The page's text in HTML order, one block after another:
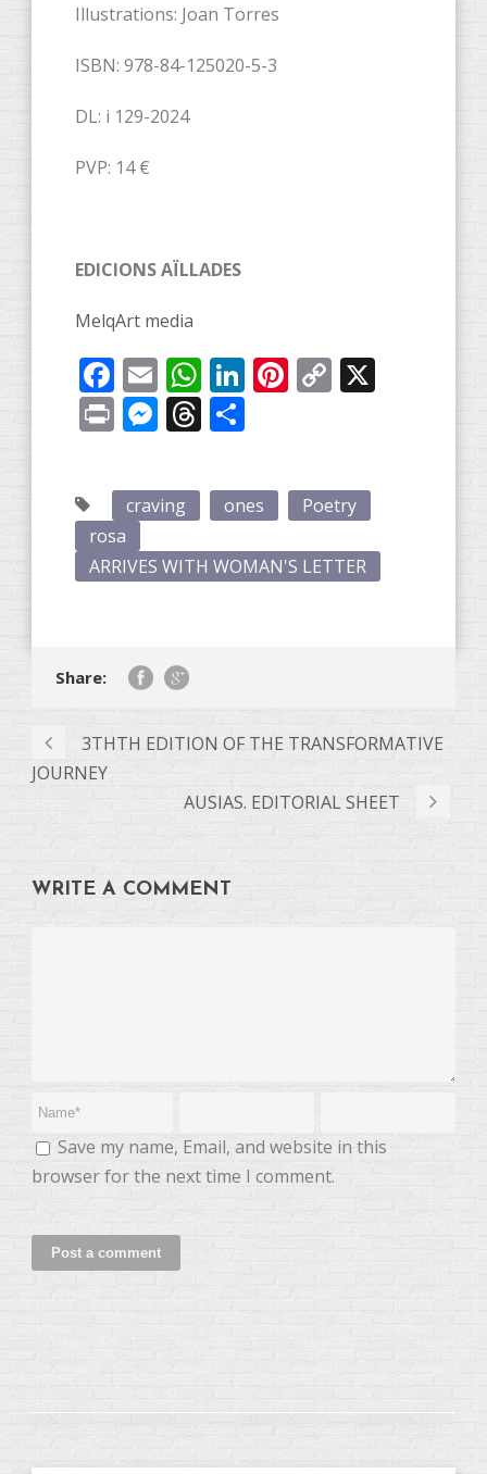
Illustrations: Joan Torres
ISBN: 978-84-125020-5-3
DL: i 129-2024
PVP: 14 €
EDICIONS AÏLLADES
MelqArt media
Facebook
EmailWhatsApp
LinkedIn
Pinterest
Copy
PrintMessenger
Threads
craving ones
Poetry
rosa
ARRIVES WITH WOMAN'S LETTER
Share:
3THTH EDITION OF THE TRANSFORMATIVE
JOURNEY
AUSIAS. EDITORIAL SHEET
WRITE A COMMENT
Save my name, Email, and website in this
browser for the next time I comment.